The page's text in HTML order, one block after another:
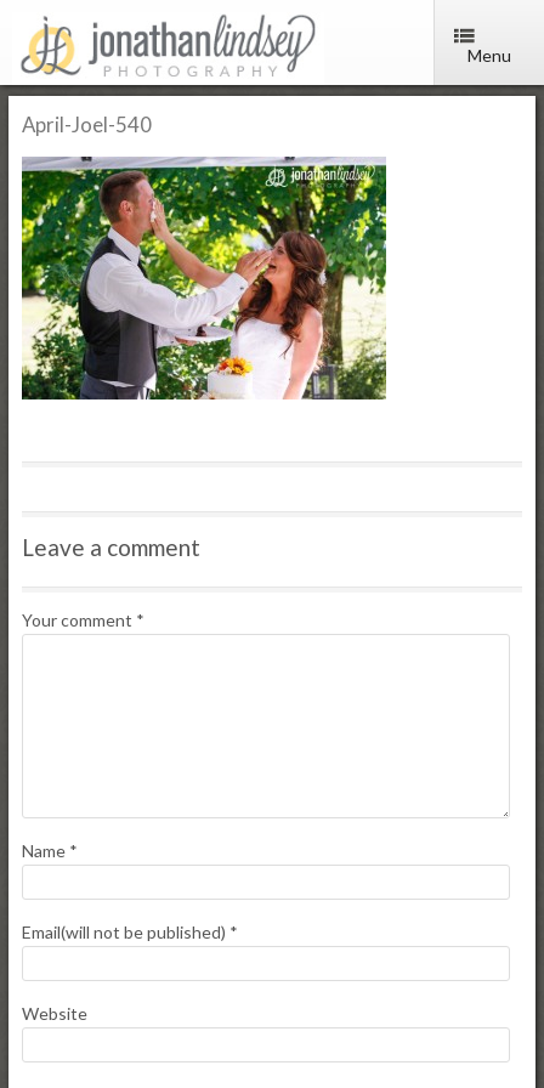
Menu
April-Joel-540
Leave a comment
Your comment *
Name *
Email(will not be published) *
Website